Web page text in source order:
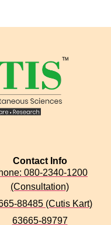
Contact Info
080-2340-1200
(Consultation)
88485 (Cutis Kart)
63665-89797